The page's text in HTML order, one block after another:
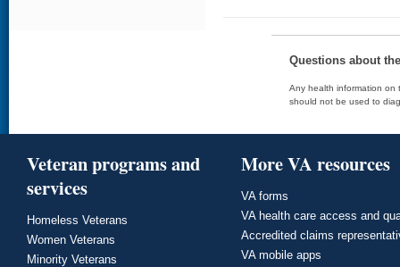
Questions about
Any health information on
should not be used to
Veteran programs and
services
Homeless Veterans
Women Veterans
Minority Veterans
More VA resources
VA forms
VA health care access and
Accredited claims
VA mobile apps